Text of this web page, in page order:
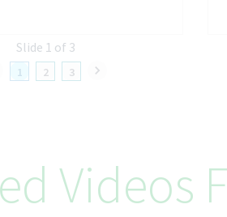
1 2 3
Slide 1 of 3
Videos